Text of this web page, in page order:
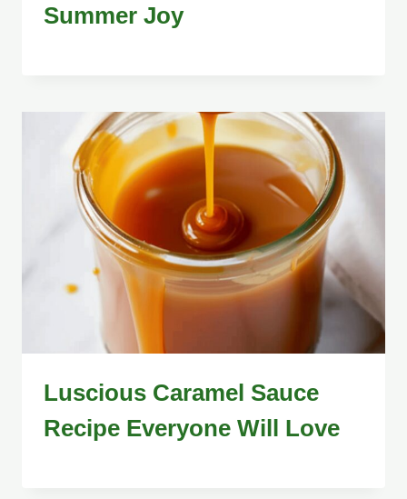
Summer Joy
Luscious Caramel Sauce
Recipe Everyone Will Love